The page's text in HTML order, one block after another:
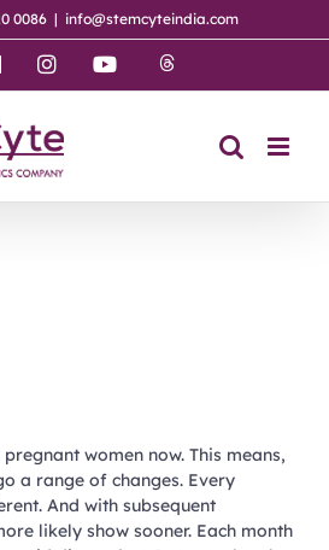
0086 | info@stemcyteindia.com
LinkedIn
Instagram
YouTube
women now. This means,
a range of changes. Every
And with subsequent
likely show sooner. Each month